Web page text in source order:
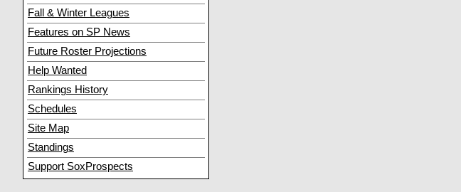
Fall & Winter Leagues
Features on SP News
Future Roster Projections
Help Wanted
Rankings History
Schedules
Site Map
Standings
Support SoxProspects